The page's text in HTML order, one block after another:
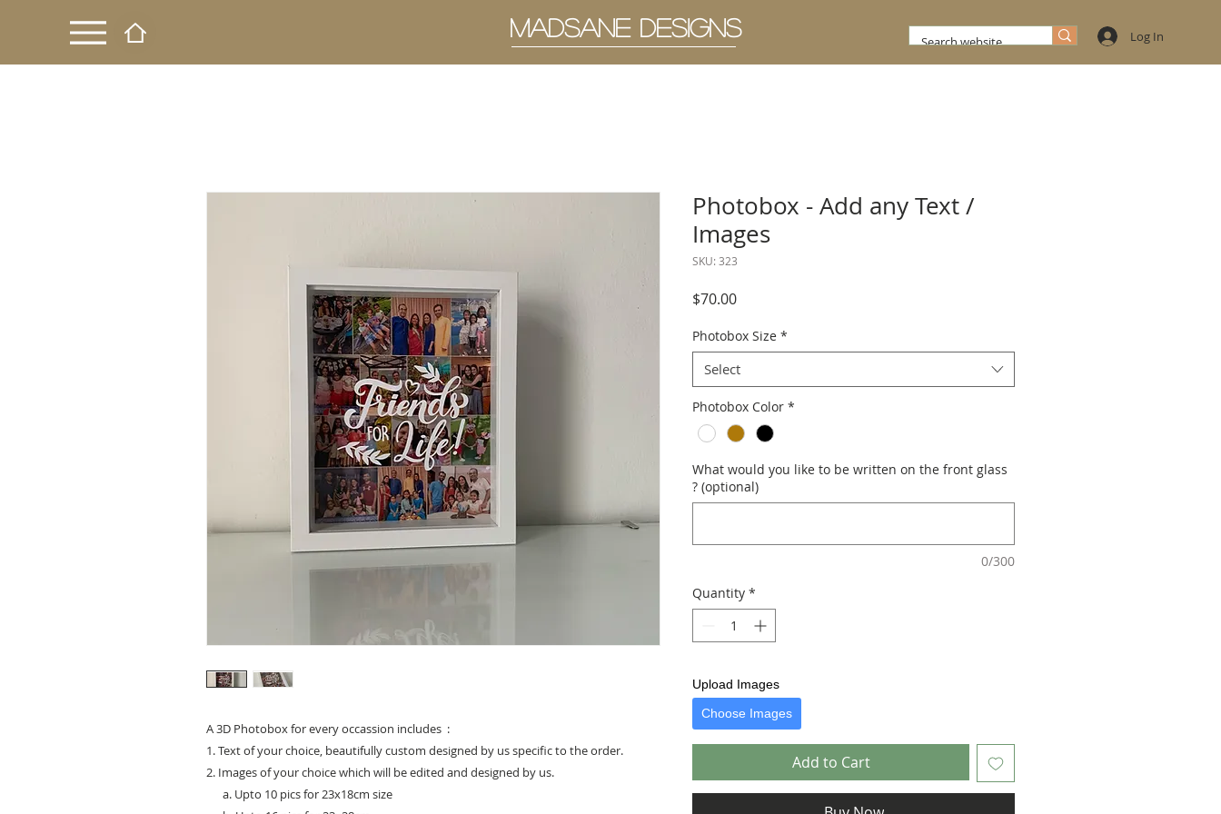
MADSANE DESIGNS Log In
A 3D Photobox for every occassion includes :
1. Text of your choice, beautifully custom designed by us specific to the order.
2. Images of your choice which will be edited and designed by us.
a. Upto 10 pics for 23x18cm size
Photobox - Add any Text /
Images
SKU: 323
$70.00Price
Photobox Size *
Select
Photobox Color *
What would you like to be written on the front glass
? (optional)
0/300
Quantity *
Upload Images
Choose Images
Add to Cart